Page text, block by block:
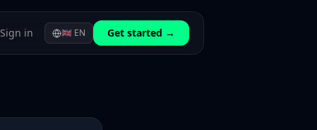
Sign in 🇬🇧 EN Get started →